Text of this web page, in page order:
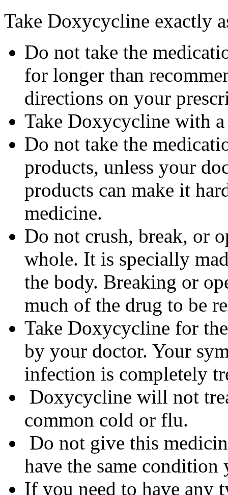
Take Doxycycline exactly
Do not take the
for longer than
directions on your
Take Doxycycline with
Do not take the
products, unless your
products can make it
medicine.
Do not crush, break, or
whole. It is specially
the body. Breaking or
much of the drug to be
Take Doxycycline for
by your doctor. Your
infection is completely
Doxycycline will not
common cold or flu.
Do not give this
have the same condition
If you need to have any